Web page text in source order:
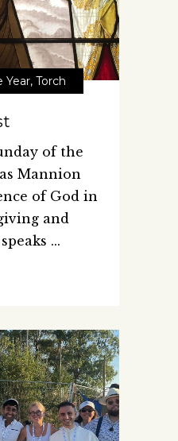
Year, Torch
of the
Mannion
of God in
and